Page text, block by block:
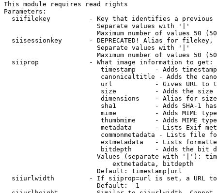
This module requires read rights
Parameters:
siifilekey          - Key that identifies a
                        Separate values with '|'
Maximum number of values 50
siisessionkey       - DEPRECATED! Alias for filekey,
                        Separate values with '|'
Maximum number of values 50
  siiprop             - What image information to get:
timestamp     - Adds
canonicaltitle - Adds the
url           - Gives URL to
size          - Adds the
                         dimensions    - Alias for size
sha1          - Adds SHA-1
mime          - Adds MIME
thumbmime     - Adds MIME
metadata      - Lists Exif
commonmetadata - Lists file
extmetadata   - Lists
bitdepth      - Adds the bit
Values (separate with '|'):
                            extmetadata, bitdepth
                        Default: timestamp|url
siiurlwidth         - If siiprop=url is set, a URL
                        Default: -1